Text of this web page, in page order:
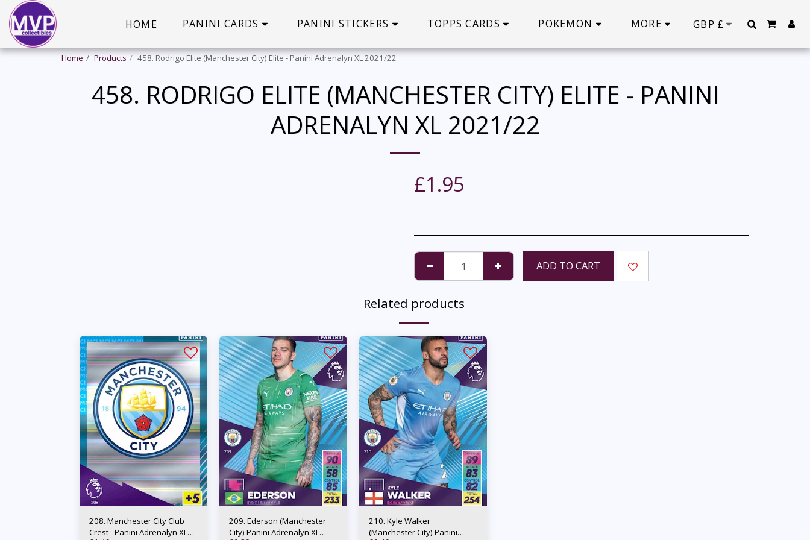
HOME PANINI CARDS PANINI STICKERS TOPPS CARDS POKEMON MORE GBP £
Home Products 458. Rodrigo Elite (Manchester City) Elite - Panini Adrenalyn XL 2021/22
458. RODRIGO ELITE (MANCHESTER CITY) ELITE - PANINI
ADRENALYN XL 2021/22
£1.95
ADD TO CART
Related products
208. Manchester City Club
Crest - Panini Adrenalyn XL
209. Ederson (Manchester
City) Panini Adrenalyn XL
210. Kyle Walker
(Manchester City) Panini